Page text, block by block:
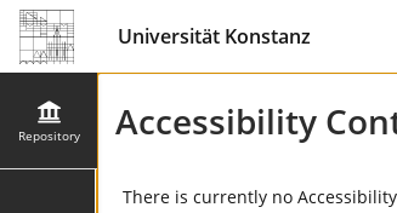
Universität Konstanz
Repository Accessibility
There is currently no